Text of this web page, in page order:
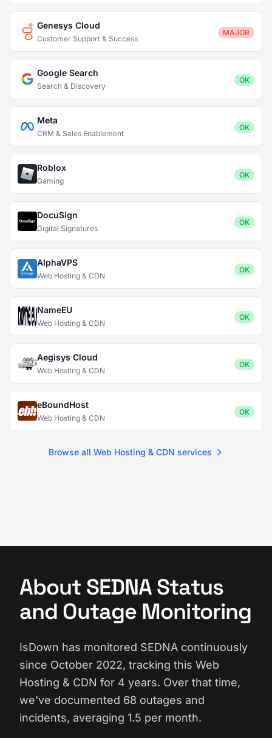
Genesys Cloud
Customer Support & Success
MAJOR
Google Search
Search & Discovery
OK
Meta
CRM & Sales Enablement
OK
Roblox
Gaming
OK
DocuSign
Digital Signatures
OK
AlphaVPS
Web Hosting & CDN
OK
NameEU
Web Hosting & CDN
OK
Aegisys Cloud
Web Hosting & CDN
OK
eBoundHost
Web Hosting & CDN
OK
Browse all Web Hosting & CDN services
About SEDNA Status
and Outage Monitoring
IsDown has monitored SEDNA continuously
since October 2022, tracking this Web
Hosting & CDN for 4 years. Over that time,
we've documented 68 outages and
incidents, averaging 1.5 per month.